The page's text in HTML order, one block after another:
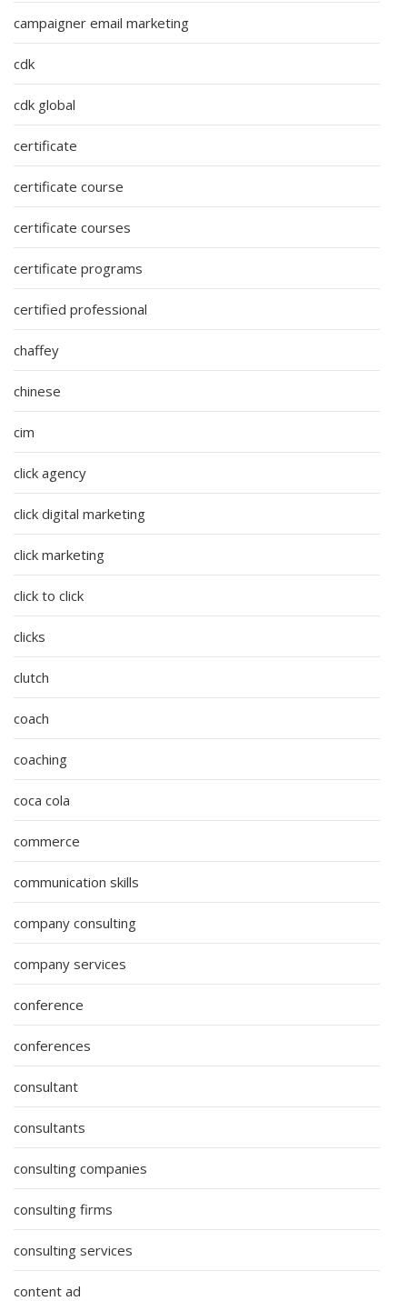
campaigner email marketing
cdk
cdk global
certificate
certificate course
certificate courses
certificate programs
certified professional
chaffey
chinese
cim
click agency
click digital marketing
click marketing
click to click
clicks
clutch
coach
coaching
coca cola
commerce
communication skills
company consulting
company services
conference
conferences
consultant
consultants
consulting companies
consulting firms
consulting services
content ad